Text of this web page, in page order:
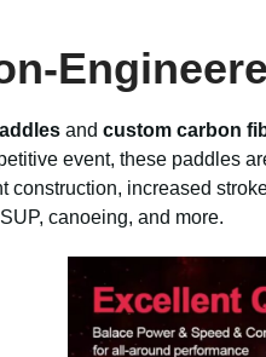
and custom carbon
event, these paddles
increased
canoeing, and more.